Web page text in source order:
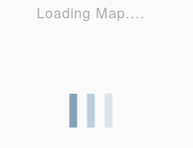
Loading Map....